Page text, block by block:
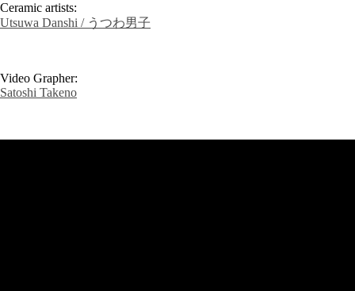
Ceramic artists:
Utsuwa Danshi / うつわ男子
Video Grapher:
Satoshi Takeno